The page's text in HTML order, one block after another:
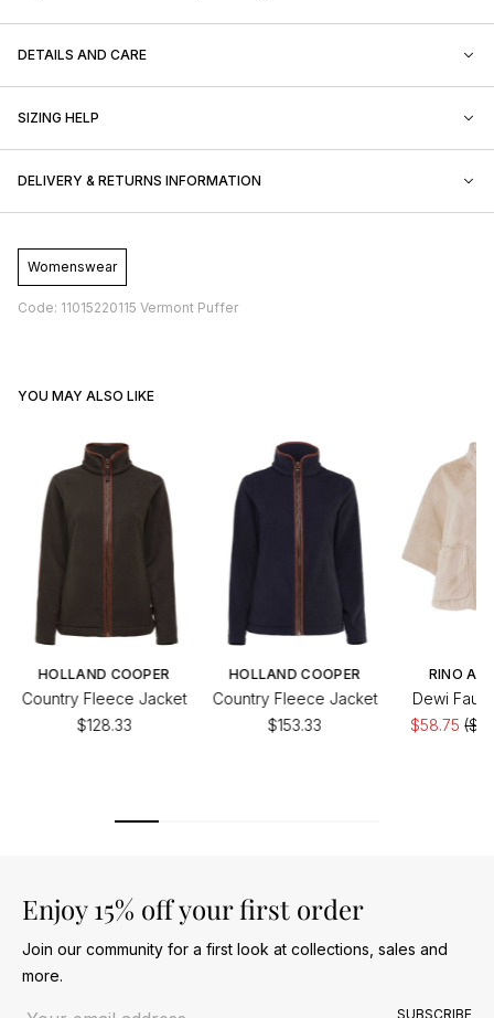
DETAILS AND CARE
SIZING HELP
DELIVERY & RETURNS INFORMATION
Womenswear
Code: 11015220115 Vermont Puffer
YOU MAY ALSO LIKE
HOLLAND COOPER
Country Fleece Jacket
$128.33
HOLLAND COOPER
Country Fleece Jacket
$153.33
RINO
Dewi Faux
$58.75
Enjoy 15% off your first order
Join our community for a first look at collections, sales and
more.
SUBSCRIBE